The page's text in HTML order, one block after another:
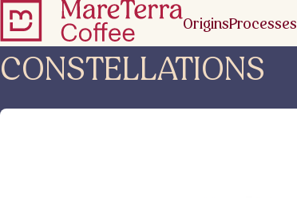
OriginsProcesses
CONSTELLATIONS